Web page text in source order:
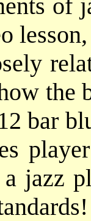
of
the
bar
jazz